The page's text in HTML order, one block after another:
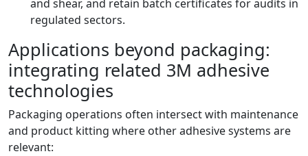
and shear, and retain batch certificates for audits in
regulated sectors.
Applications beyond packaging:
integrating related 3M adhesive
technologies
Packaging operations often intersect with maintenance
and product kitting where other adhesive systems are
relevant: